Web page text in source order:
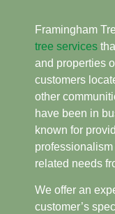
Framingham
tree services
and properties
customers
other
have been in
known for
related needs
We offer an
customer’s